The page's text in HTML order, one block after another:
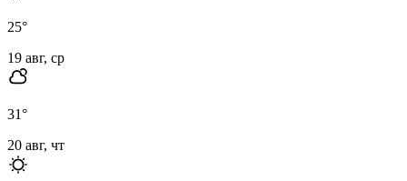
25°
19 авг, ср
31°
20 авг, чт